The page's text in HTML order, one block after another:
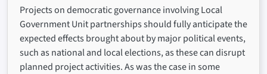
Projects on democratic governance involving Local
Government Unit partnerships should fully anticipate the
expected effects brought about by major political events,
such as national and local elections, as these can disrupt
planned project activities. As was the case in some